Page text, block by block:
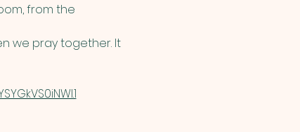
from the
we pray together. It